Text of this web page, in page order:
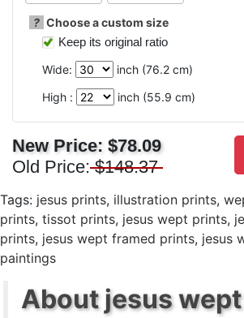
? Choose a custom size
Keep its original ratio
Wide:
inch (76.2 cm)
High :
inch (55.9 cm)
New Price: $78.09
Old Price: $148.37
Tags: jesus prints, illustration prints,
prints, tissot prints, jesus wept prints,
prints, jesus wept framed prints, jesus
paintings
About jesus